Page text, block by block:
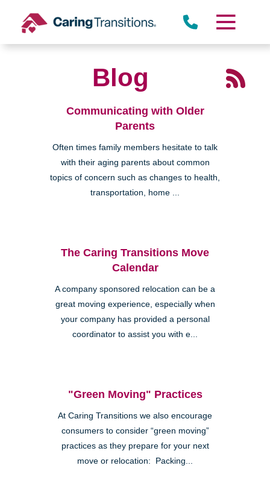
content
Blog
Communicating with Older
Parents
Often times family members hesitate to talk
with their aging parents about common
topics of concern such as changes to health,
transportation, home ...
The Caring Transitions Move
Calendar
A company sponsored relocation can be a
great moving experience, especially when
your company has provided a personal
coordinator to assist you with e...
"Green Moving" Practices
At Caring Transitions we also encourage
consumers to consider “green moving”
practices as they prepare for your next
move or relocation: Packing...